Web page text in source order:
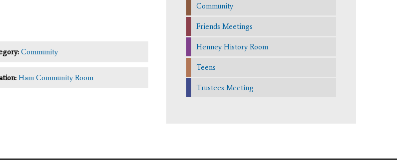
Community
Ham Community Room
Community
Friends Meetings
Henney History Room
Teens
Trustees Meeting